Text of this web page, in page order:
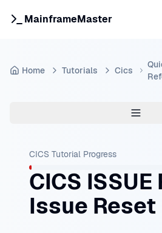
MainframeMaster
Home Tutorials Cics
CICS Tutorial Progress
CICS ISSUE
Issue Reset